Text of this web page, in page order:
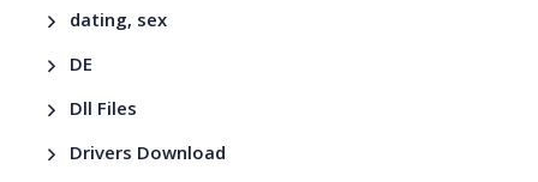
dating, sex
DE
Dll Files
Drivers Download